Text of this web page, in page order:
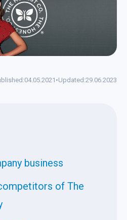
04.05.2021 •Updated:29.06.2023
business
of The